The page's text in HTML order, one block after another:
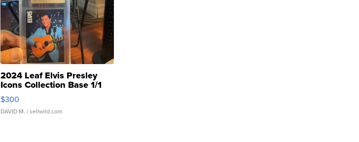
2024 Leaf Elvis Presley
Icons Collection Base 1/1
SSP Clear ...
$300
DAVID M. | sellwild.com